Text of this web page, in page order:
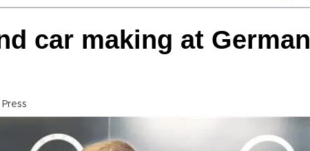
car making at German